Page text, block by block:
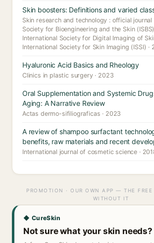
Skin boosters: Definitions and varied
Skin research and technology : official journal
Society for Bioengineering and the Skin
International Society for Digital Imaging of
International Society for Skin Imaging (ISSI) ·
Hyaluronic Acid Basics and Rheology
Clinics in plastic surgery · 2023
Oral Supplementation and Systemic
Aging: A Narrative Review
Actas dermo-sifiliograficas · 2023
A review of shampoo surfactant
benefits, raw materials and recent
International journal of cosmetic science ·
PROMOTION · OUR OWN APP — THE FREE
WITHOUT IT
◆ CureSkin
Not sure what your skin needs?